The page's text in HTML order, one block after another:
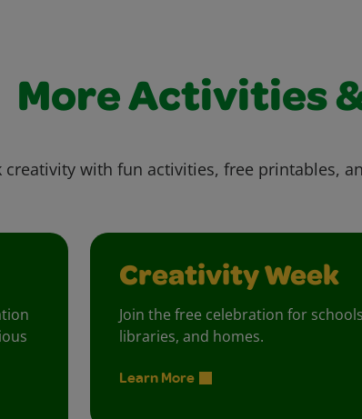
More Activities
creativity with fun activities, free printables,
Creativity Week
Join the free celebration for
libraries, and homes.
Learn More